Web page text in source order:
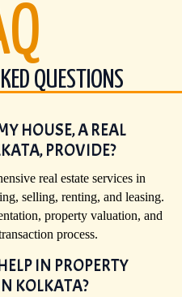
QUESTIONS
HOUSE, A REAL
PROVIDE?
real estate services in
selling, renting, and leasing.
property valuation, and
process.
IN PROPERTY
KOLKATA?